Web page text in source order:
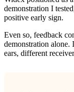
demonstration I
positive early sign.
Even so, feedback
demonstration alone.
ears, different